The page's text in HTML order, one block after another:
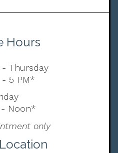
Hours
- Thursday
- 5 PM*
- Noon*
only